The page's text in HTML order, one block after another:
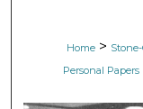
Home >
Personal Papers